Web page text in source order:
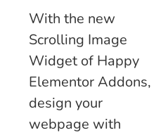
With the new
Scrolling Image
Widget of Happy
Elementor Addons,
design your
webpage with